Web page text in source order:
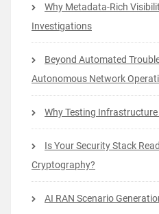
Why Metadata-Rich
Investigations
Beyond Automated
Autonomous Network
Why Testing
Is Your Security Stack
Cryptography?
AI RAN Scenario